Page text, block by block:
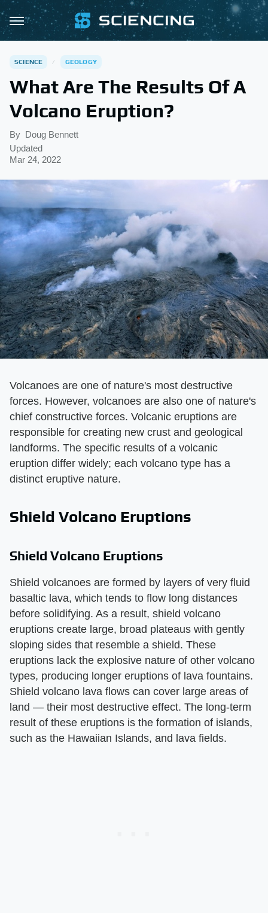
SCIENCE GEOLOGY
What Are The Results Of A
Volcano Eruption?
By Doug Bennett
Updated
Mar 24, 2022
Volcanoes are one of nature's most destructive
forces. However, volcanoes are also one of nature's
chief constructive forces. Volcanic eruptions are
responsible for creating new crust and geological
landforms. The specific results of a volcanic
eruption differ widely; each volcano type has a
distinct eruptive nature.
Shield Volcano Eruptions
Shield Volcano Eruptions
Shield volcanoes are formed by layers of very fluid
basaltic lava, which tends to flow long distances
before solidifying. As a result, shield volcano
eruptions create large, broad plateaus with gently
sloping sides that resemble a shield. These
eruptions lack the explosive nature of other volcano
types, producing longer eruptions of lava fountains.
Shield volcano lava flows can cover large areas of
land — their most destructive effect. The long-term
result of these eruptions is the formation of islands,
such as the Hawaiian Islands, and lava fields.